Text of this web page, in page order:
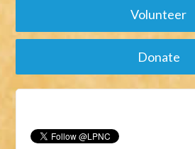
Volunteer
Donate